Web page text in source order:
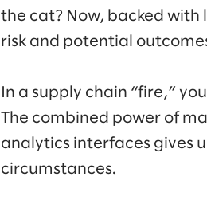
the cat? Now, backed with
risk and potential
In a supply chain “fire,”
The combined power of
analytics interfaces gives
circumstances.